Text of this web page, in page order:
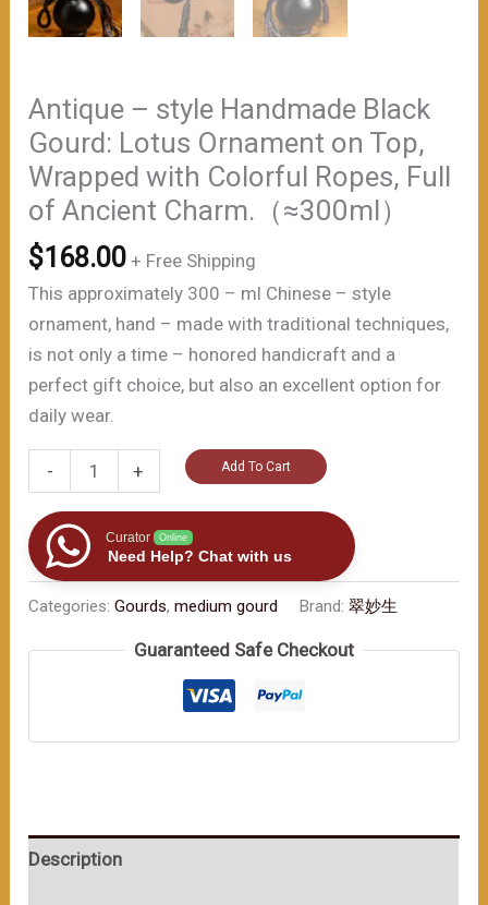
Antique – style Handmade Black
Gourd: Lotus Ornament on Top,
Wrapped with Colorful Ropes, Full
of Ancient Charm.（≈300ml）
$168.00 + Free Shipping
This approximately 300 – ml Chinese – style
ornament, hand – made with traditional techniques,
is not only a time – honored handicraft and a
perfect gift choice, but also an excellent option for
daily wear.
-
Antique
-
style
Handmade
Black
Gourd:
Lotus
Top,
Ropes,
+ Add To Cart
Curator Online
Need Help? Chat with us
Categories:Gourds,medium gourd Brand:翠妙生
Guaranteed Safe Checkout
Description